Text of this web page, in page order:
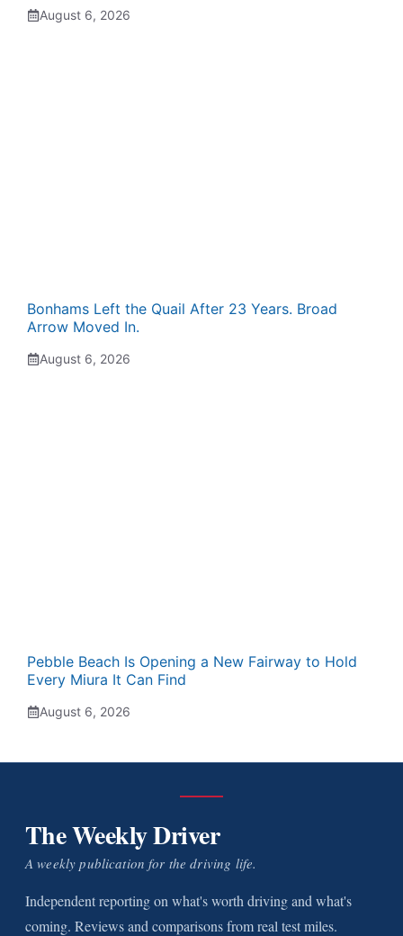
August 6, 2026
Bonhams Left the Quail After 23 Years. Broad
Arrow Moved In.
August 6, 2026
Pebble Beach Is Opening a New Fairway to Hold
Every Miura It Can Find
August 6, 2026
The Weekly Driver
A weekly publication for the driving life.
Independent reporting on what's worth driving and what's
coming. Reviews and comparisons from real test miles.